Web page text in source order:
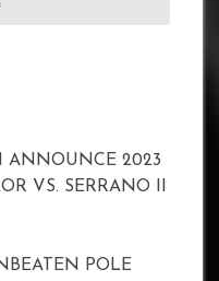
ANNOUNCE 2023
VS. SERRANO II
POLE